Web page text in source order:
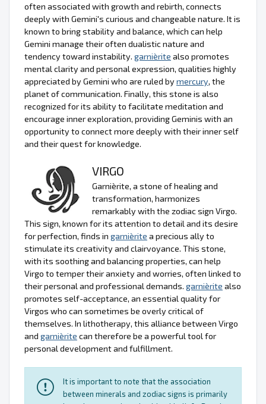
often associated with growth and rebirth, connects
deeply with Gemini's curious and changeable nature. It is
known to bring stability and balance, which can help
Gemini manage their often dualistic nature and
tendency toward instability. garnièrite also promotes
mental clarity and personal expression, qualities highly
appreciated by Gemini who are ruled by mercury, the
planet of communication. Finally, this stone is also
recognized for its ability to facilitate meditation and
encourage inner exploration, providing Geminis with an
opportunity to connect more deeply with their inner self
and their quest for knowledge.
VIRGO
Garnièrite, a stone of healing and
transformation, harmonizes
remarkably with the zodiac sign Virgo.
This sign, known for its attention to detail and its desire
for perfection, finds in garnièrite a precious ally to
stimulate its creativity and clairvoyance. This stone,
with its soothing and balancing properties, can help
Virgo to temper their anxiety and worries, often linked to
their personal and professional demands. garnièrite also
promotes self-acceptance, an essential quality for
Virgos who can sometimes be overly critical of
themselves. In lithotherapy, this alliance between Virgo
and garnièrite can therefore be a powerful tool for
personal development and fulfillment.
It is important to note that the association
between minerals and zodiac signs is primarily